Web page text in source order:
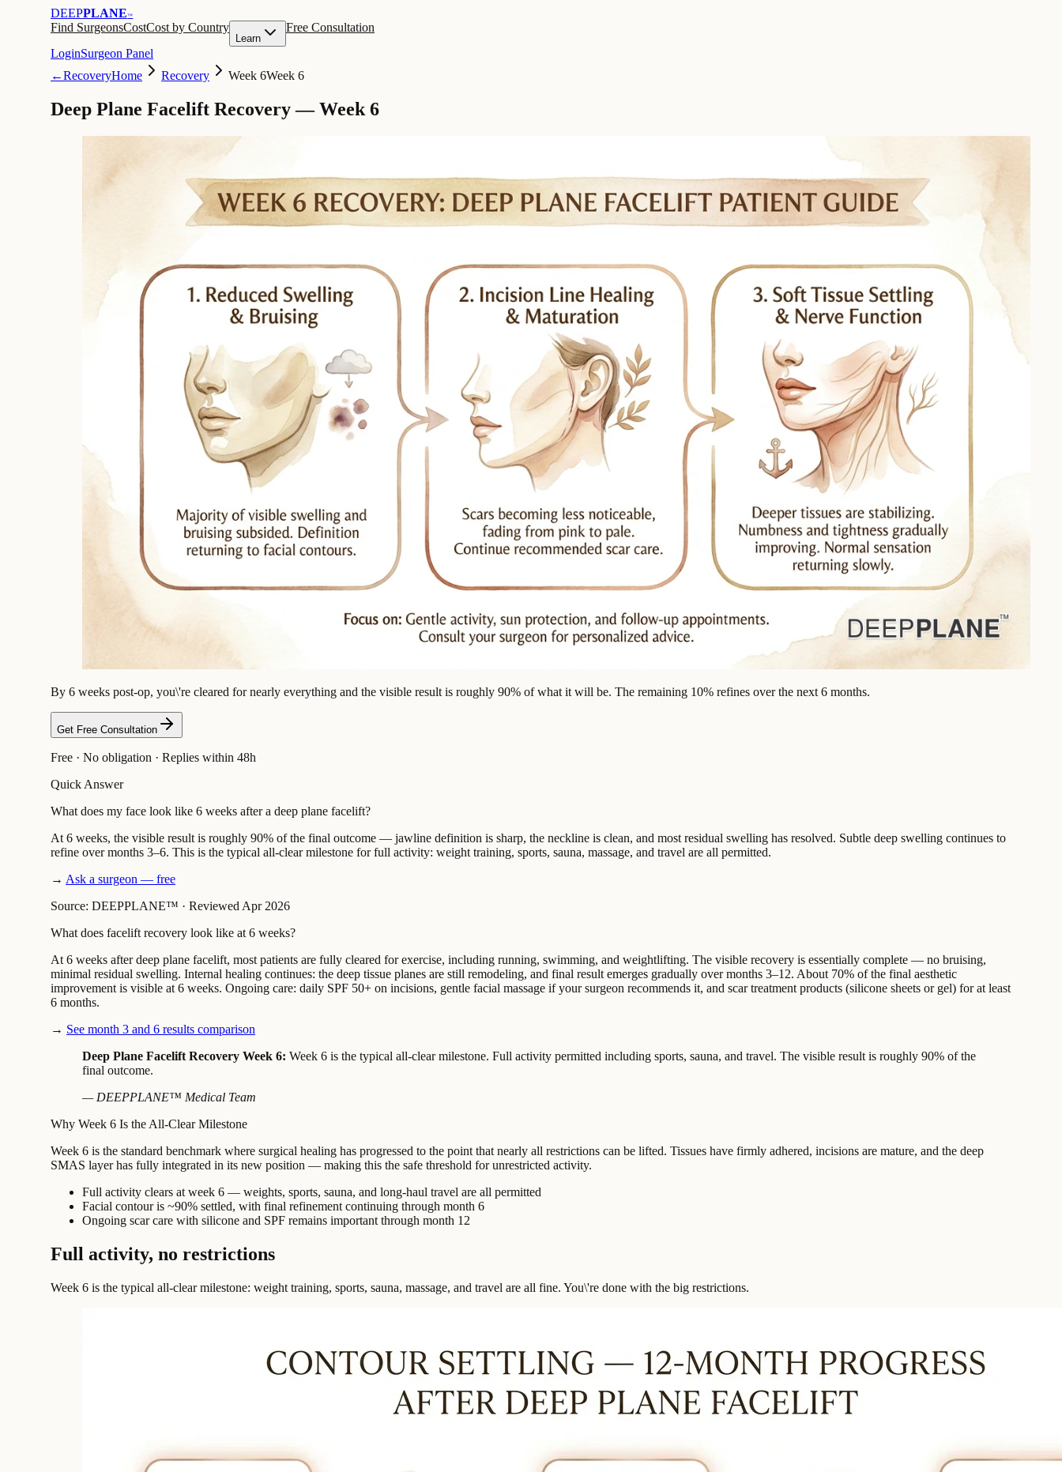
DEEPPLANE™
Find SurgeonsCostCost by Country
Learn
Free Consultation
LoginSurgeon Panel
←RecoveryHome Recovery Week 6Week 6
Deep Plane Facelift Recovery — Week 6
By 6 weeks post-op, you\'re cleared for nearly everything and the visible result is roughly 90% of what it will be. The remaining 10% refines over the next 6 months.
Get Free Consultation
Free · No obligation · Replies within 48h
Quick Answer
What does my face look like 6 weeks after a deep plane facelift?
At 6 weeks, the visible result is roughly 90% of the final outcome — jawline definition is sharp, the neckline is clean, and most residual swelling has resolved. Subtle deep swelling continues to
refine over months 3–6. This is the typical all-clear milestone for full activity: weight training, sports, sauna, massage, and travel are all permitted.
→ Ask a surgeon — free
Source: DEEPPLANE™ · Reviewed Apr 2026
What does facelift recovery look like at 6 weeks?
At 6 weeks after deep plane facelift, most patients are fully cleared for exercise, including running, swimming, and weightlifting. The visible recovery is essentially complete — no bruising,
minimal residual swelling. Internal healing continues: the deep tissue planes are still remodeling, and final result emerges gradually over months 3–12. About 70% of the final aesthetic
improvement is visible at 6 weeks. Ongoing care: daily SPF 50+ on incisions, gentle facial massage if your surgeon recommends it, and scar treatment products (silicone sheets or gel) for at least
6 months.
→ See month 3 and 6 results comparison
Deep Plane Facelift Recovery Week 6: Week 6 is the typical all-clear milestone. Full activity permitted including sports, sauna, and travel. The visible result is roughly 90% of the
final outcome.
— DEEPPLANE™ Medical Team
Why Week 6 Is the All-Clear Milestone
Week 6 is the standard benchmark where surgical healing has progressed to the point that nearly all restrictions can be lifted. Tissues have firmly adhered, incisions are mature, and the deep
SMAS layer has fully integrated in its new position — making this the safe threshold for unrestricted activity.
Full activity clears at week 6 — weights, sports, sauna, and long-haul travel are all permitted
Facial contour is ~90% settled, with final refinement continuing through month 6
Ongoing scar care with silicone and SPF remains important through month 12
Full activity, no restrictions
Week 6 is the typical all-clear milestone: weight training, sports, sauna, massage, and travel are all fine. You\'re done with the big restrictions.